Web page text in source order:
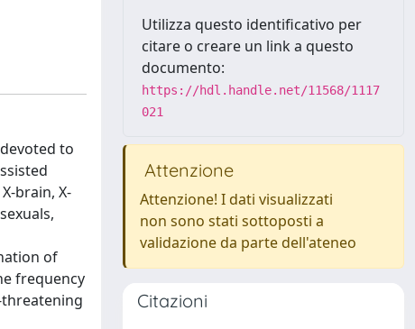
to
brain, X-
of
frequency
Utilizza questo identificativo per
citare o creare un link a questo
documento:
https://hdl.handle.net/11568/1117
021
Attenzione
Attenzione! I dati visualizzati
non sono stati sottoposti a
validazione da parte dell'ateneo
Citazioni